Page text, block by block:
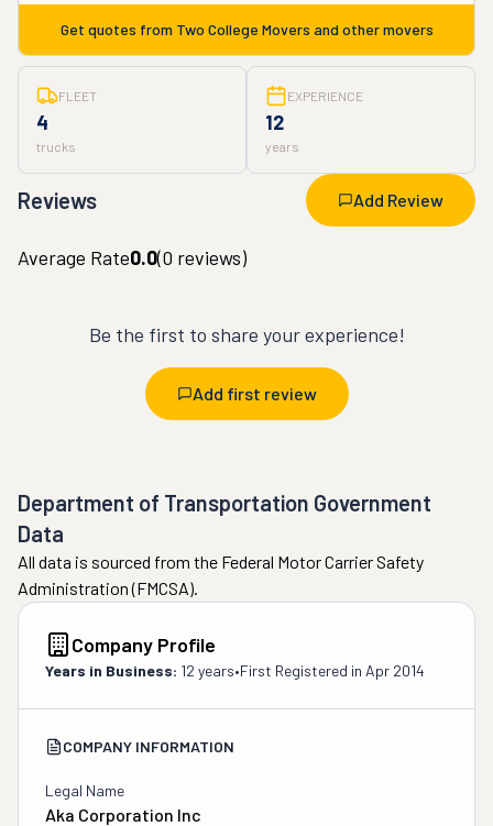
Get quotes from Two College Movers and other movers
FLEET
4
trucks
EXPERIENCE
12
years
Reviews Add Review
Average Rate0.0(0 reviews)
Be the first to share your experience!
Add first review
Department of Transportation Government
Data
All data is sourced from the Federal Motor Carrier Safety
Administration (FMCSA).
Company Profile
Years in Business: 12 years•First Registered in Apr 2014
COMPANY INFORMATION
Legal Name
Aka Corporation Inc